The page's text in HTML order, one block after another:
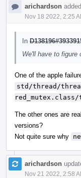
arichardson
Nov 18 2022, 2:25
In
We'll have to figure
One of the apple
std/thread/
The other ones are
versions?
Not quite sure why
arichardson
Nov 21 2022, 2:58